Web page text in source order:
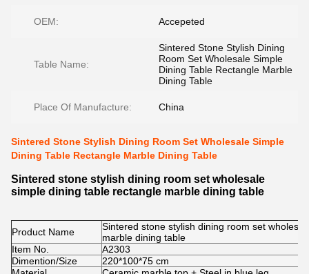
OEM: Accepeted
Table Name:
Sintered Stone Stylish Dining
Room Set Wholesale Simple
Dining Table Rectangle Marble
Dining Table
Place Of Manufacture: China
Sintered Stone Stylish Dining Room Set Wholesale Simple
Dining Table Rectangle Marble Dining Table
Sintered stone stylish dining room set wholesale
simple dining table rectangle marble dining table
Product Name
Sintered stone stylish dining room set
marble dining table
Item No.
A2303
Dimention/Size
220*100*75 cm